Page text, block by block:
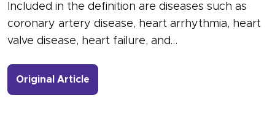
Included in the definition are diseases such as
coronary artery disease, heart arrhythmia, heart
valve disease, heart failure, and…
Original Article